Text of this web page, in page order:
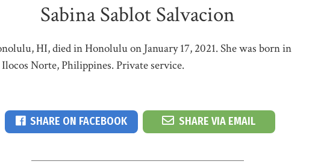
Sabina Sablot Salvacion
HI, died in Honolulu on January 17, 2021. She was born in
Norte, Philippines. Private service.
SHARE ON FACEBOOK SHARE VIA EMAIL